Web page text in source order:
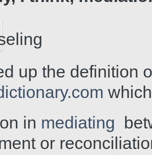
up the definition
in mediating
or